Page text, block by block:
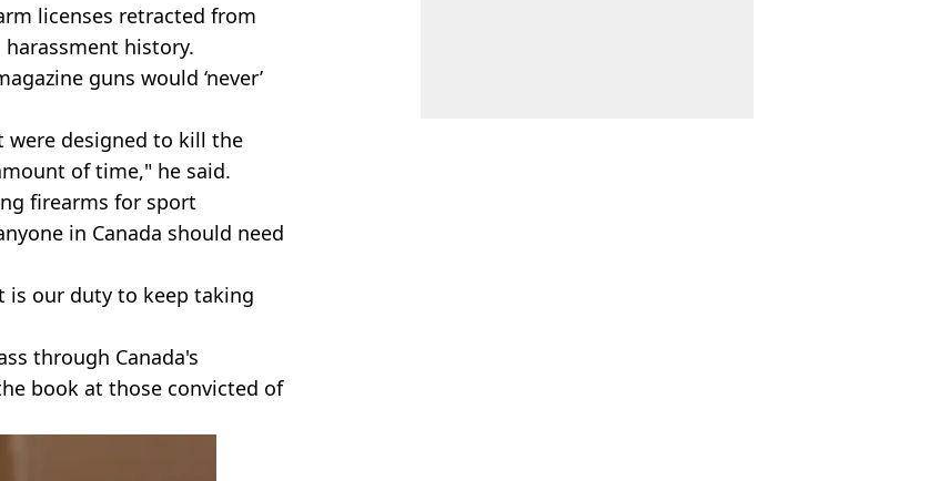
licenses retracted from
history.
guns would ‘never’
were designed to kill the
of time," he said.
firearms for sport
in Canada should need
is our duty to keep taking
through Canada's
book at those convicted of